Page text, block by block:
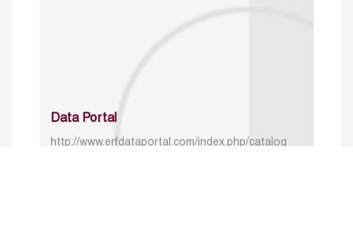
Data Portal
http://www.erfdataportal.com/index.php/catalog